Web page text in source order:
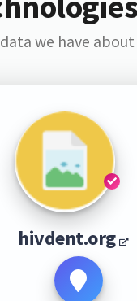
we have
hivdent.org